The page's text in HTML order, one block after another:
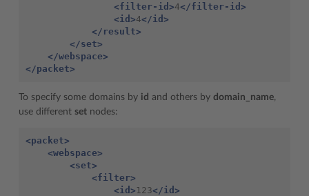
<filter-id>4</filter-id>
<id>4</id>
</result>
</set>
</webspace>
</packet>
To specify some domains by id and others by domain_name,
use different set nodes:
<packet>
<webspace>
<set>
<filter>
<id> 123</id>